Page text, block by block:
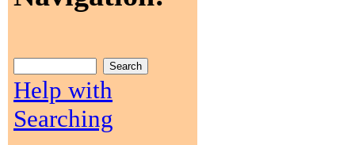
Help with
Searching